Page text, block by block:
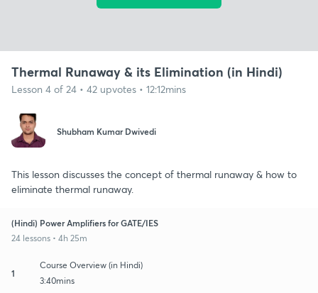
Thermal Runaway & its Elimination (in Hindi)
Lesson 4 of 24 • 42 upvotes • 12:12mins
Shubham Kumar Dwivedi
This lesson discusses the concept of thermal runaway & how to
eliminate thermal runaway.
(Hindi) Power Amplifiers for GATE/IES
24 lessons • 4h 25m
1
Course Overview (in Hindi)
3:40mins